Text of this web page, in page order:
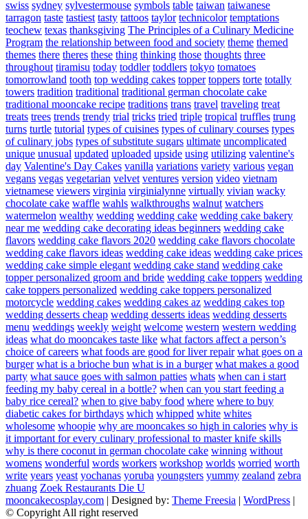
swiss sydney sylvestermouse symbols table taiwan taiwanese
tarragon taste tastiest tasty tattoos taylor technicolor temptations
teochew texas thanksgiving The Principles of a Culinary Medicine
Program the relationship between food and society theme themed
themes there theres these thing thinking those thoughts three
throughout tiramisu today toddler toddlers tokyo tomatoes
tomorrowland tooth top wedding cakes topper toppers torte totally
towers tradition traditional traditional german chocolate cake
traditional mooncake recipe traditions trans travel traveling treat
treats trees trends trendy trial tricks tried triple tropical truffles trung
turns turtle tutorial types of cuisines types of culinary courses types
of culinary jobs types of substitute sugars ultimate uncomplicated
unique unusual updated uploaded upside using utilizing valentine's
day Valentine's Day Cakes vanilla variations variety various vegan
vegans vegas vegetarian velvet ventures version video vietnam
vietnamese viewers virginia virginialynne virtually vivian wacky
chocolate cake waffle wahls walkthroughs walnut watchers
watermelon wealthy wedding wedding cake wedding cake bakery
near me wedding cake decorating ideas beginners wedding cake
flavors wedding cake flavors 2020 wedding cake flavors chocolate
wedding cake flavors ideas wedding cake ideas wedding cake prices
wedding cake simple elegant wedding cake stand wedding cake
topper personalized groom and bride wedding cake toppers wedding
cake toppers personalized wedding cake toppers personalized
motorcycle wedding cakes wedding cakes az wedding cakes top
wedding desserts cheap wedding desserts ideas wedding desserts
menu weddings weekly weight welcome western western wedding
ideas what do mooncakes taste like what factors affect a person’s
choice of careers what foods are good for liver repair what goes on a
burger what is a brioche bun what is in a burger what makes a good
party what sauce goes with salmon patties whats when can i start
feeding my baby cereal in a bottle? when can you start feeding a
baby rice cereal? when to give baby food where where to buy
diabetic cakes for birthdays which whipped white whites
wholesome whoopie why are mooncakes so high in calories why is
it important for every culinary professional to master knife skills
why is there coconut in german chocolate cake winning without
womens wonderful words workers workshop worlds worried worth
write years yeast yochanas yoruba youngsters yummy zealand zebra
zhuang Zoek Restaurants Die U
mooncakecosplay.com | Designed by: Theme Freesia | WordPress |
© Copyright All right reserved